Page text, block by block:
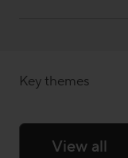
Key themes
View all